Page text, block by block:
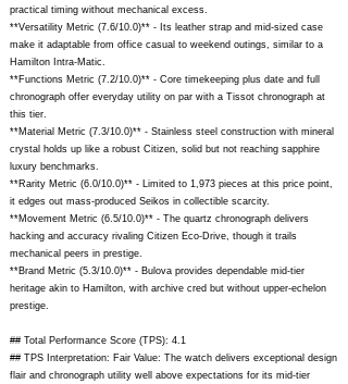
practical timing without mechanical excess.
**Versatility Metric (7.6/10.0)** - Its leather strap and mid-sized case
make it adaptable from office casual to weekend outings, similar to a
Hamilton Intra-Matic.
**Functions Metric (7.2/10.0)** - Core timekeeping plus date and full
chronograph offer everyday utility on par with a Tissot chronograph at
this tier.
**Material Metric (7.3/10.0)** - Stainless steel construction with mineral
crystal holds up like a robust Citizen, solid but not reaching sapphire
luxury benchmarks.
**Rarity Metric (6.0/10.0)** - Limited to 1,973 pieces at this price point,
it edges out mass-produced Seikos in collectible scarcity.
**Movement Metric (6.5/10.0)** - The quartz chronograph delivers
hacking and accuracy rivaling Citizen Eco-Drive, though it trails
mechanical peers in prestige.
**Brand Metric (5.3/10.0)** - Bulova provides dependable mid-tier
heritage akin to Hamilton, with archive cred but without upper-echelon
prestige.
## Total Performance Score (TPS): 4.1
## TPS Interpretation: Fair Value: The watch delivers exceptional design
flair and chronograph utility well above expectations for its mid-tier